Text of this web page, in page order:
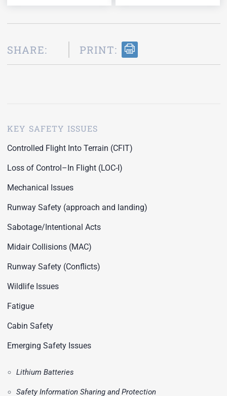
SHARE: PRINT:
KEY SAFETY ISSUES
Controlled Flight Into Terrain (CFIT)
Loss of Control–In Flight (LOC-I)
Mechanical Issues
Runway Safety (approach and landing)
Sabotage/Intentional Acts
Midair Collisions (MAC)
Runway Safety (Conflicts)
Wildlife Issues
Fatigue
Cabin Safety
Emerging Safety Issues
Lithium Batteries
Safety Information Sharing and Protection